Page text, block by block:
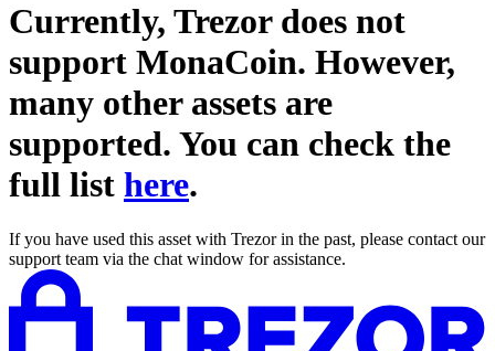
Currently, Trezor does not
support MonaCoin. However,
many other assets are
supported. You can check the
full list here.
If you have used this asset with Trezor in the past, please contact our
support team via the chat window for assistance.